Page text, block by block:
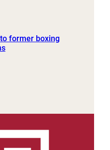
former boxing